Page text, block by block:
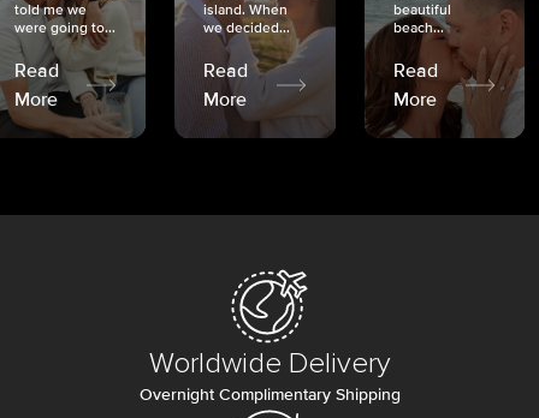
told me we
were going to...
Read
More
island. When
we decided...
Read
More
beautiful
beach...
Read
More
Worldwide Delivery
Overnight Complimentary Shipping